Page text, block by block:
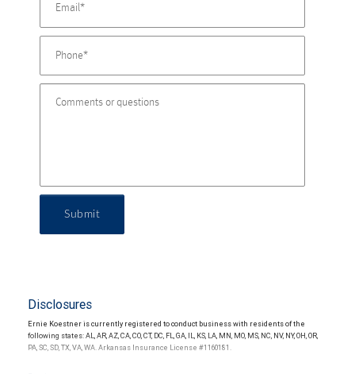
Submit
Disclosures
Ernie Koestner is currently registered to conduct business with residents of the
following states: AL, AR, AZ, CA, CO, CT, DC, FL, GA, IL, KS, LA, MN, MO, MS, NC, NV, NY, OH, OR,
PA, SC, SD, TX, VA, WA. Arkansas Insurance License #1160181.